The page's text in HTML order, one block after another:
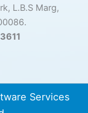
L.B.S Marg,
Services